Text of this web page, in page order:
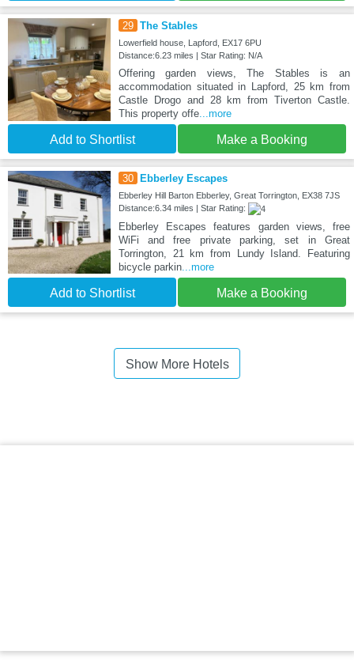
29 The Stables
Lowerfield house, Lapford, EX17 6PU
Distance:6.23 miles | Star Rating: N/A
Offering garden views, The Stables is an
accommodation situated in Lapford, 25 km from
Castle Drogo and 28 km from Tiverton Castle.
This property offe...more
Add to Shortlist Make a Booking
30 Ebberley Escapes
Ebberley Hill Barton Ebberley, Great Torrington, EX38 7JS
Distance:6.34 miles | Star Rating:
Ebberley Escapes features garden views, free
WiFi and free private parking, set in Great
Torrington, 21 km from Lundy Island. Featuring
bicycle parkin...more
Add to Shortlist Make a Booking
Show More Hotels